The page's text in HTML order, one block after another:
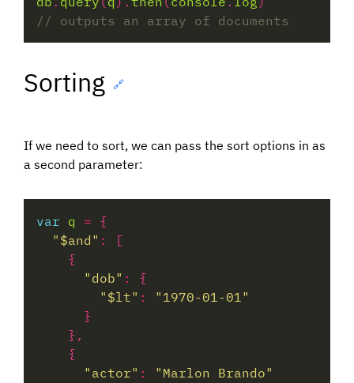
Sorting 🔗
If we need to sort, we can pass the sort options in as
a second parameter:
var q =
"$and" :
"dob" :
"$lt" :
"1970-01-01"
"actor" :
"Marlon Brando"